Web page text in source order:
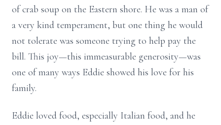
of crab soup on the Eastern shore. He was a man of
a very kind temperament, but one thing he would
not tolerate was someone trying to help pay the
bill. This joy—this immeasurable generosity—was
one of many ways Eddie showed his love for his
family.
Eddie loved food, especially Italian food, and he